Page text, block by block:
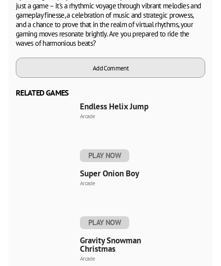
just a game – it's a rhythmic voyage through vibrant melodies and
gameplay finesse, a celebration of music and strategic prowess,
and a chance to prove that in the realm of virtual rhythms, your
gaming moves resonate brightly. Are you prepared to ride the
waves of harmonious beats?
Add Comment
RELATED GAMES
Endless Helix Jump
Arcade
PLAY NOW
Super Onion Boy
Arcade
PLAY NOW
Gravity Snowman
Christmas
Arcade